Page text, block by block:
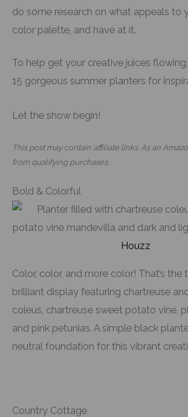
do some research on what appeals to
color palette, and have at it.
To help get your creative juices
15 gorgeous summer planters for
Let the show begin!
This post may contain affiliate links. As an
from qualifying purchases.
Bold & Colorful
Houzz
Color, color, and more color! That’s the
brilliant display featuring chartreuse
coleus, chartreuse sweet potato vine,
and pink petunias. A simple black
neutral foundation for this vibrant
Country Cottage